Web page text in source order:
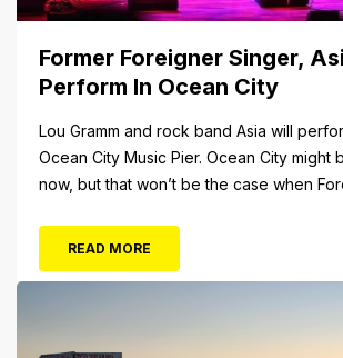
Former Foreigner Singer,
Perform In Ocean City
Lou Gramm and rock band Asia will
Ocean City Music Pier. Ocean City might
now, but that won’t be the case when
Payne. Tickets will...
READ MORE